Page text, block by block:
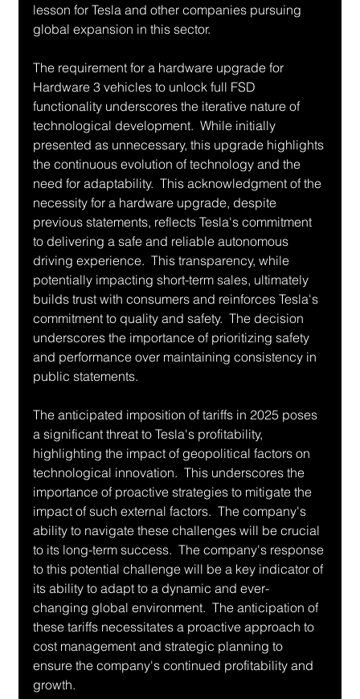
lesson for Tesla and other companies pursuing
global expansion in this sector.
The requirement for a hardware upgrade for
Hardware 3 vehicles to unlock full FSD
functionality underscores the iterative nature of
technological development.  While initially
presented as unnecessary, this upgrade highlights
the continuous evolution of technology and the
need for adaptability.  This acknowledgment of the
necessity for a hardware upgrade, despite
previous statements, reflects Tesla's commitment
to delivering a safe and reliable autonomous
driving experience.  This transparency, while
potentially impacting short-term sales, ultimately
builds trust with consumers and reinforces Tesla's
commitment to quality and safety.  The decision
underscores the importance of prioritizing safety
and performance over maintaining consistency in
public statements.
The anticipated imposition of tariffs in 2025 poses
a significant threat to Tesla's profitability,
highlighting the impact of geopolitical factors on
technological innovation.  This underscores the
importance of proactive strategies to mitigate the
impact of such external factors.  The company's
ability to navigate these challenges will be crucial
to its long-term success.  The company's response
to this potential challenge will be a key indicator of
its ability to adapt to a dynamic and ever-
changing global environment.  The anticipation of
these tariffs necessitates a proactive approach to
cost management and strategic planning to
ensure the company's continued profitability and
growth.